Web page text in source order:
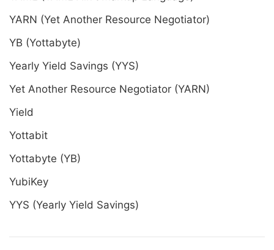
YARN (Yet Another Resource Negotiator)
YB (Yottabyte)
Yearly Yield Savings (YYS)
Yet Another Resource Negotiator (YARN)
Yield
Yottabit
Yottabyte (YB)
YubiKey
YYS (Yearly Yield Savings)